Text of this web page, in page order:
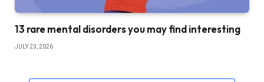
13 rare mental disorders you may find interesting
JULY 23, 2026